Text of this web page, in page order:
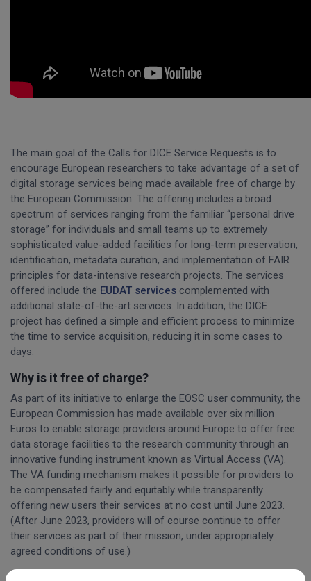
The main goal of the Calls for DICE Service Requests is to
encourage European researchers to take advantage of a set of
digital storage services being made available free of charge by
the European Commission. The offering includes a broad
spectrum of services ranging from the familiar “personal drive
storage” for individuals and small teams up to extremely
sophisticated value-added facilities for long-term preservation,
identification, metadata curation, and implementation of FAIR
principles for data-intensive research projects. The services
offered include the EUDAT services complemented with
additional state-of-the-art services. In addition, the DICE
project has defined a simple and efficient process to minimize
the time to service acquisition, reducing it in some cases to
days.
Why is it free of charge?
As part of its initiative to enlarge the EOSC user community, the
European Commission has made available over six million
Euros to enable storage providers around Europe to offer free
data storage facilities to the research community through an
innovative funding instrument known as Virtual Access (VA).
The VA funding mechanism makes it possible for providers to
be compensated fairly and equitably while transparently
offering new users their services at no cost until June 2023.
(After June 2023, providers will of course continue to offer
their services as part of their mission, under appropriately
agreed conditions of use.)